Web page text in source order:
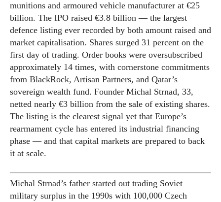
munitions and armoured vehicle manufacturer at €25
billion. The IPO raised €3.8 billion — the largest
defence listing ever recorded by both amount raised and
market capitalisation. Shares surged 31 percent on the
first day of trading. Order books were oversubscribed
approximately 14 times, with cornerstone commitments
from BlackRock, Artisan Partners, and Qatar’s
sovereign wealth fund. Founder Michal Strnad, 33,
netted nearly €3 billion from the sale of existing shares.
The listing is the clearest signal yet that Europe’s
rearmament cycle has entered its industrial financing
phase — and that capital markets are prepared to back
it at scale.
Michal Strnad’s father started out trading Soviet
military surplus in the 1990s with 100,000 Czech